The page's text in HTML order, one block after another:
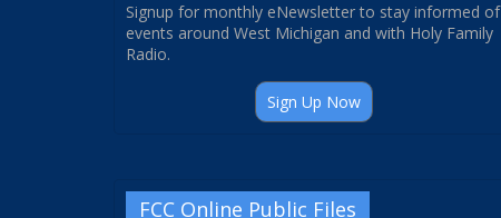
Signup for monthly eNewsletter to stay informed of
events around West Michigan and with Holy Family
Radio.
Sign Up Now
FCC Online Public Files